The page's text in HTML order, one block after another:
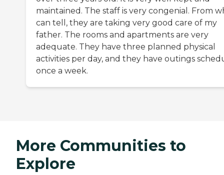
maintained. The staff is very congenial. From
can tell, they are taking very good care of my
father. The rooms and apartments are very
adequate. They have three planned physical
activities per day, and they have outings
once a week.
More Communities to
Explore